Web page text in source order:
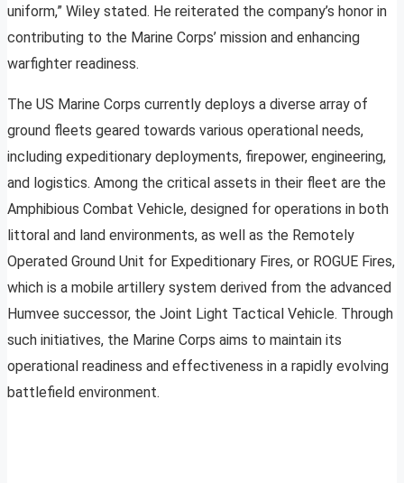
uniform,” Wiley stated. He reiterated the company’s honor in
contributing to the Marine Corps’ mission and enhancing
warfighter readiness.
The US Marine Corps currently deploys a diverse array of
ground fleets geared towards various operational needs,
including expeditionary deployments, firepower, engineering,
and logistics. Among the critical assets in their fleet are the
Amphibious Combat Vehicle, designed for operations in both
littoral and land environments, as well as the Remotely
Operated Ground Unit for Expeditionary Fires, or ROGUE Fires,
which is a mobile artillery system derived from the advanced
Humvee successor, the Joint Light Tactical Vehicle. Through
such initiatives, the Marine Corps aims to maintain its
operational readiness and effectiveness in a rapidly evolving
battlefield environment.